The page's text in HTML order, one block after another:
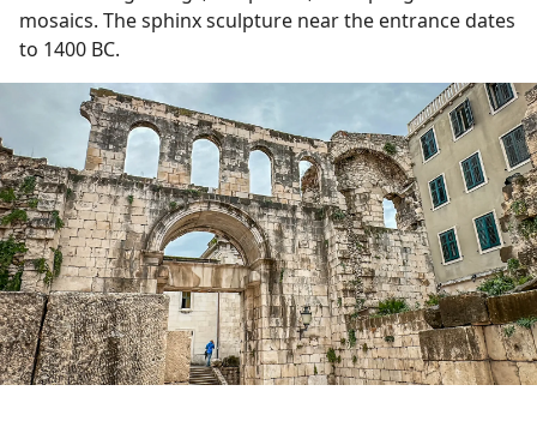
mosaics. The sphinx sculpture near the entrance dates
to 1400 BC.